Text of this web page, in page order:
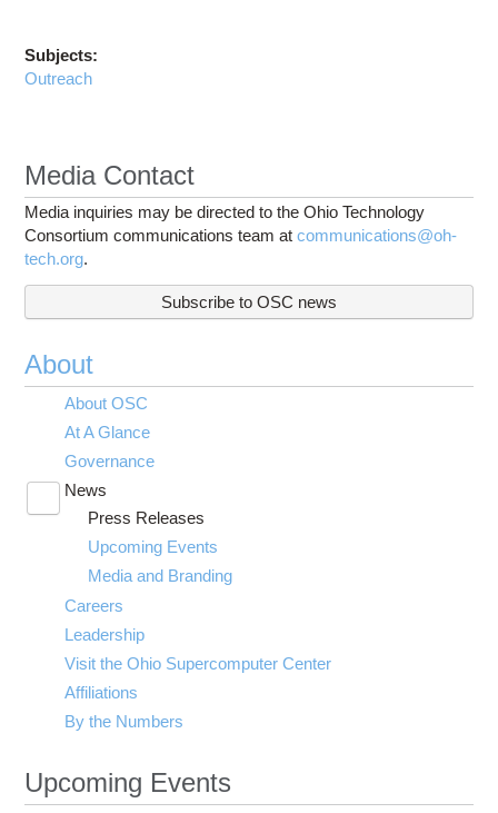
Subjects:
Outreach
Media Contact
Media inquiries may be directed to the Ohio Technology
Consortium communications team atcommunications@oh-
tech.org.
Subscribe to OSC news
About
About OSC
At A Glance
Governance
News
submenu
visibility
Press Releases
Upcoming Events
Media and Branding
Careers
Leadership
Visit the Ohio Supercomputer Center
Affiliations
By the Numbers
Upcoming Events